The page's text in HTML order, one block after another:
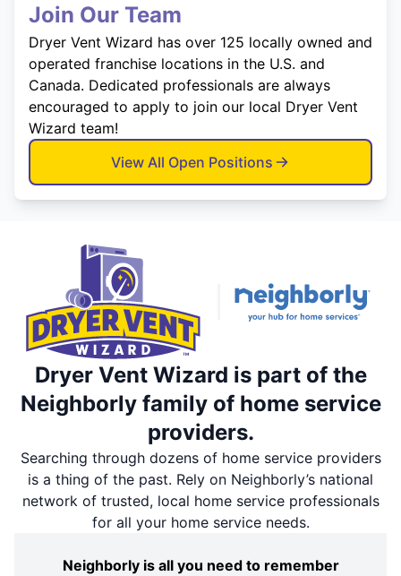
Join Our Team
Dryer Vent Wizard has over 125 locally owned and
operated franchise locations in the U.S. and
Canada. Dedicated professionals are always
encouraged to apply to join our local Dryer Vent
Wizard team!
View All Open Positions
Dryer Vent Wizard is part of the
Neighborly family of home service
providers.
Searching through dozens of home service providers
is a thing of the past. Rely on Neighborly’s national
network of trusted, local home service professionals
for all your home service needs.
Neighborly is all you need to remember